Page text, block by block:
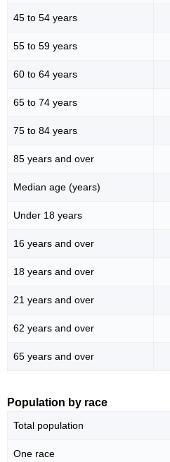
45 to 54 years
55 to 59 years
60 to 64 years
65 to 74 years
75 to 84 years
85 years and over
Median age (years)
Under 18 years
16 years and over
18 years and over
21 years and over
62 years and over
65 years and over
Population by race
Total population
One race